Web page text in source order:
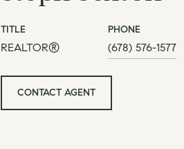
TITLE
REALTOR®
PHONE
(678) 576-1577
CONTACT AGENT